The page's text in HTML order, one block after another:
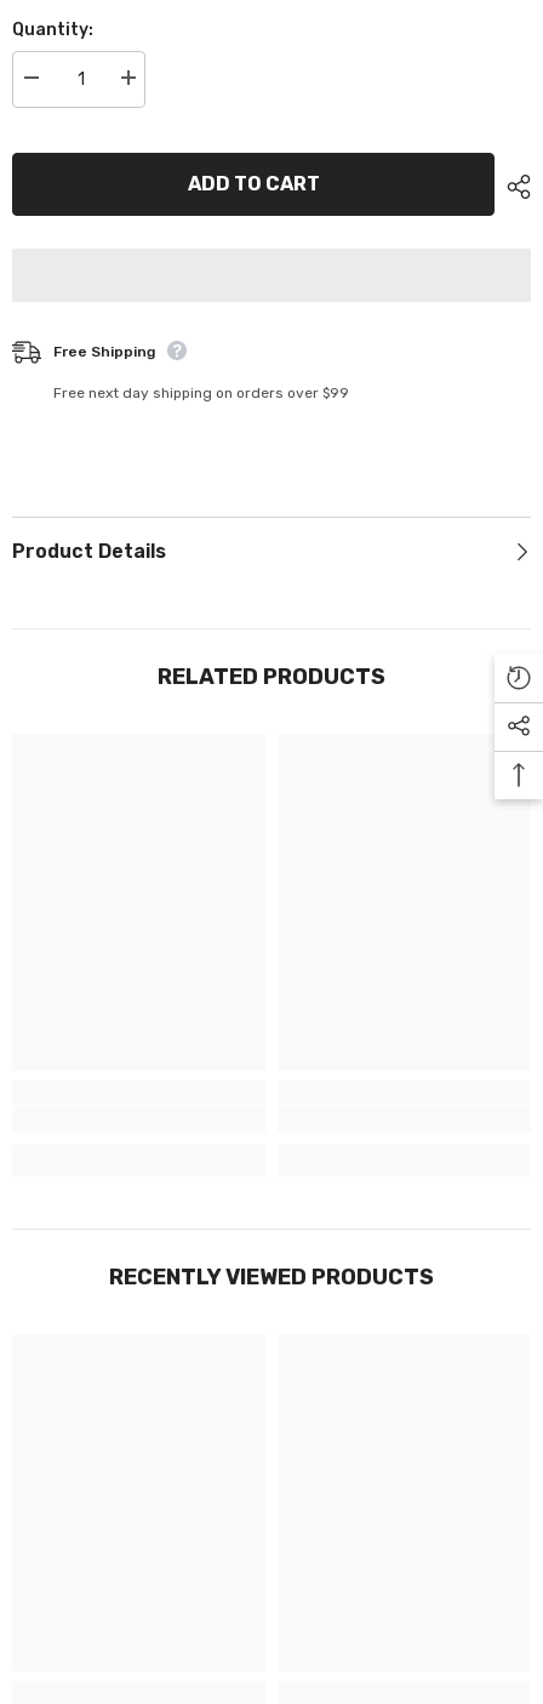
Quantity:
Decrease
quantity
Automotive
Free
Increase
quantity
Automotive
Maintenance
Free
ADD TO CART
Free Shipping
Free next day shipping on orders over $99
Product Details
RELATED PRODUCTS
RECENTLY VIEWED PRODUCTS